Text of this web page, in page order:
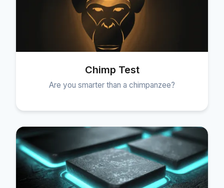
Chimp Test
Are you smarter than a chimpanzee?